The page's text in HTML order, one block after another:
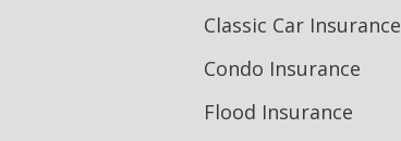
Classic Car Insurance
Condo Insurance
Flood Insurance